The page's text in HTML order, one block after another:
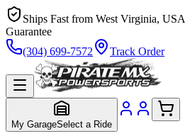
Ships Fast from West Virginia, USA
Guarantee
(304) 699-7572
Track Order
My GarageSelect a Ride